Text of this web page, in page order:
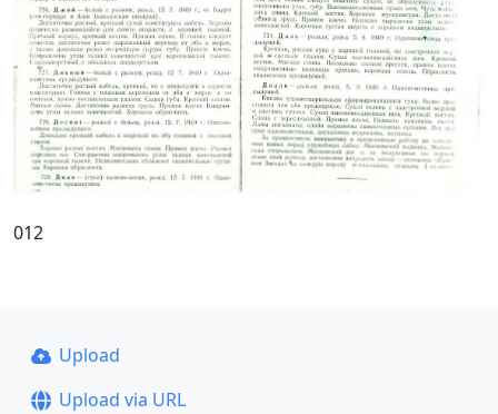
012
Upload
Upload via URL